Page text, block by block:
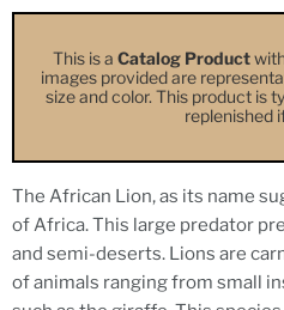
This is a Catalog Product
images provided are
size and color. This product is
replenished
The African Lion, as its name
of Africa. This large predator
and semi-deserts. Lions are
of animals ranging from small